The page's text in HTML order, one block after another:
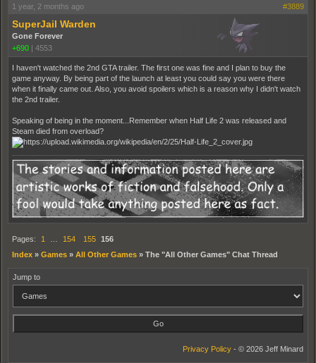
1 year, 2 months ago #3889
SuperJail Warden
Gone Forever
+690 | 4553
I haven't watched the 2nd GTA trailer. The first one was fine and I plan to buy the
game anyway. By being part of the launch at least you could say you were there
when it finally came out. Also, you avoid spoilers which is a reason why I didn't watch
the 2nd trailer.
Speaking of being in the moment...Remember when Half Life 2 was released and
Steam died from overload?
Pages: 1 154 155 156
Index » Games » All Other Games » The "All Other Games" Chat Thread
Jump to
Privacy Policy - © 2026 Jeff Minard